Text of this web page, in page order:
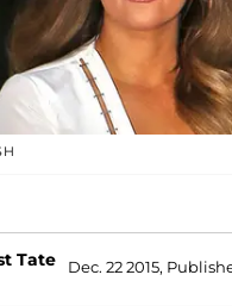
Tate Dec. 22 2015,